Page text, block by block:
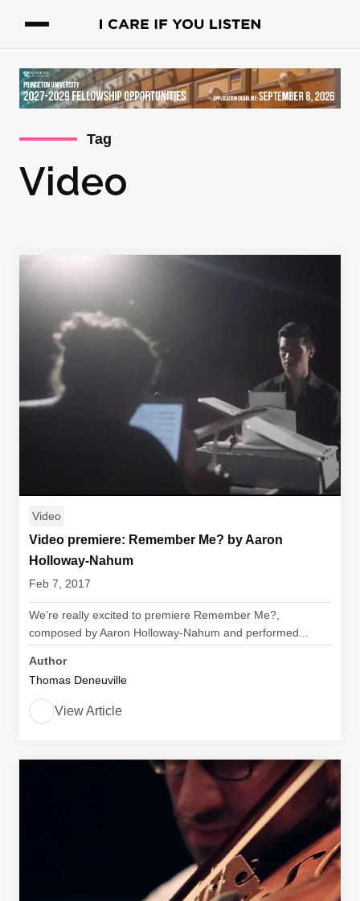
Tag
Video
Video
Video premiere: Remember Me? by Aaron
Holloway-Nahum
Feb 7, 2017
We’re really excited to premiere Remember Me?,
composed by Aaron Holloway-Nahum and performed...
Author
Thomas Deneuville
View Article